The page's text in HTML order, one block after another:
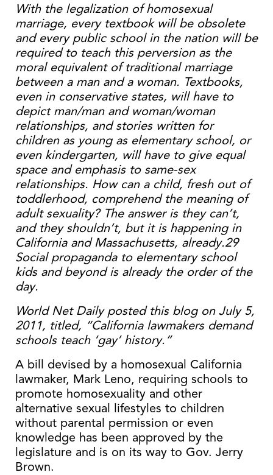
With the legalization of homosexual
marriage, every textbook will be obsolete
and every public school in the nation will be
required to teach this perversion as the
moral equivalent of traditional marriage
between a man and a woman. Textbooks,
even in conservative states, will have to
depict man/man and woman/woman
relationships, and stories written for
children as young as elementary school, or
even kindergarten, will have to give equal
space and emphasis to same-sex
relationships. How can a child, fresh out of
toddlerhood, comprehend the meaning of
adult sexuality? The answer is they can’t,
and they shouldn’t, but it is happening in
California and Massachusetts, already.29
Social propaganda to elementary school
kids and beyond is already the order of the
day.
World Net Daily posted this blog on July 5,
2011, titled, “California lawmakers demand
schools teach ‘gay’ history.”
A bill devised by a homosexual California
lawmaker, Mark Leno, requiring schools to
promote homosexuality and other
alternative sexual lifestyles to children
without parental permission or even
knowledge has been approved by the
legislature and is on its way to Gov. Jerry
Brown.